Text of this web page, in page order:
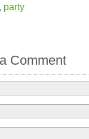
party
Comment